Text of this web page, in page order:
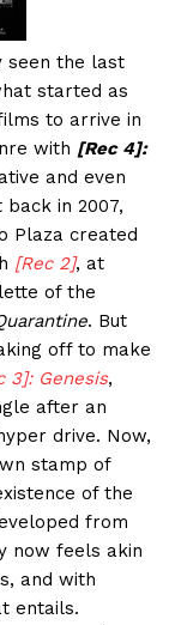
seen the last
started as
to arrive in
with [Rec 4]:
and even
in 2007,
Plaza created
[Rec 2], at
of the
. But
off to make
3]: Genesis,
after an
drive. Now,
stamp of
of the
from
now feels akin
and with
entails.